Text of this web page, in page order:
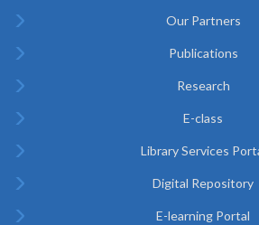
Our Partners
Publications
Research
E-class
Library Services
Digital Repository
E-learning Portal